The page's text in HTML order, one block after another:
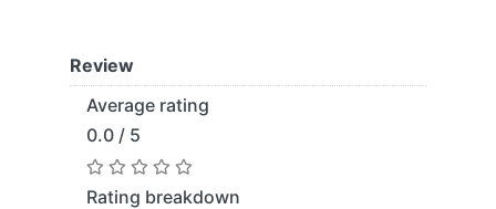
Review
Average rating
0.0 / 5
Rating breakdown